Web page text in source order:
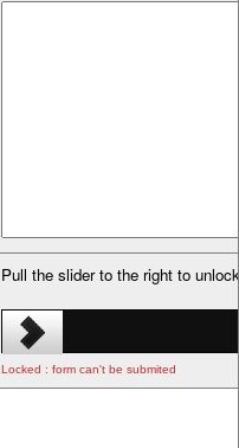
Pull the slider to the right to
Locked : form can't be submited